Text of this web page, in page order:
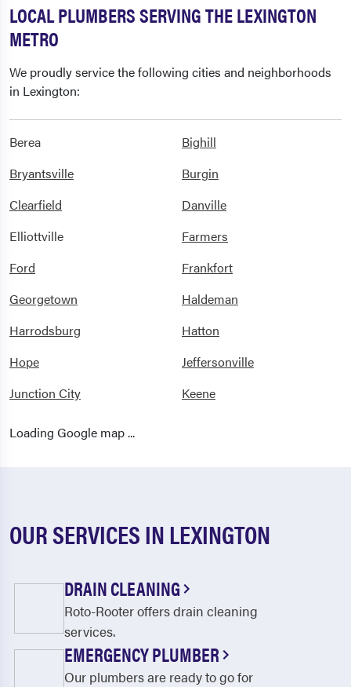
LOCAL PLUMBERS SERVING THE LEXINGTON
METRO
We proudly service the following cities and neighborhoods
in Lexington:
Berea
Bighill
Bryantsville
Burgin
Clearfield
Danville
Elliottville
Farmers
Ford
Frankfort
Georgetown
Haldeman
Harrodsburg
Hatton
Hope
Jeffersonville
Junction City
Keene
Lancaster
Mt Sterling
Nicholasville
North Middletown
Olympia
Owingsville
Paint Lick
Parksville
Preston
Loading Google map ...
OUR SERVICES IN LEXINGTON
DRAIN CLEANING
Roto-Rooter offers drain cleaning
services.
EMERGENCY PLUMBER
Our plumbers are ready to go for